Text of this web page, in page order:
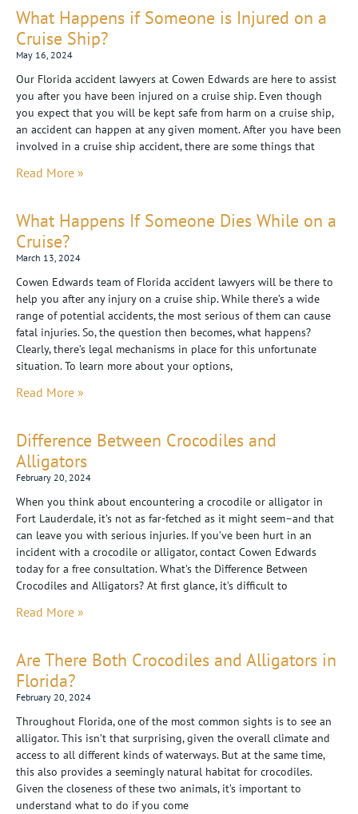
What Happens if Someone is Injured on a
Cruise Ship?
May 16, 2024
Our Florida accident lawyers at Cowen Edwards are here to assist
you after you have been injured on a cruise ship. Even though
you expect that you will be kept safe from harm on a cruise ship,
an accident can happen at any given moment. After you have been
involved in a cruise ship accident, there are some things that
Read More »
What Happens If Someone Dies While on a
Cruise?
March 13, 2024
Cowen Edwards team of Florida accident lawyers will be there to
help you after any injury on a cruise ship. While there’s a wide
range of potential accidents, the most serious of them can cause
fatal injuries. So, the question then becomes, what happens?
Clearly, there’s legal mechanisms in place for this unfortunate
situation. To learn more about your options,
Read More »
Difference Between Crocodiles and
Alligators
February 20, 2024
When you think about encountering a crocodile or alligator in
Fort Lauderdale, it’s not as far-fetched as it might seem–and that
can leave you with serious injuries. If you’ve been hurt in an
incident with a crocodile or alligator, contact Cowen Edwards
today for a free consultation. What’s the Difference Between
Crocodiles and Alligators? At first glance, it’s difficult to
Read More »
Are There Both Crocodiles and Alligators in
Florida?
February 20, 2024
Throughout Florida, one of the most common sights is to see an
alligator. This isn’t that surprising, given the overall climate and
access to all different kinds of waterways. But at the same time,
this also provides a seemingly natural habitat for crocodiles.
Given the closeness of these two animals, it’s important to
understand what to do if you come